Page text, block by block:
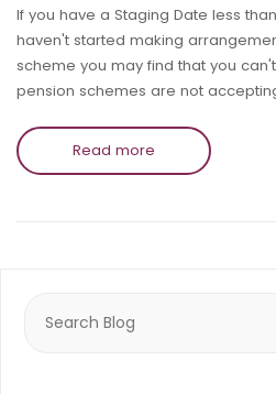
If you have a Staging Date less
haven't started making
scheme you may find that you
pension schemes are not
Read more
for: